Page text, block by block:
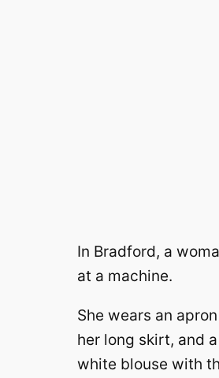
In Bradford, a
at a machine.
She wears an
her long skirt, and
white blouse with